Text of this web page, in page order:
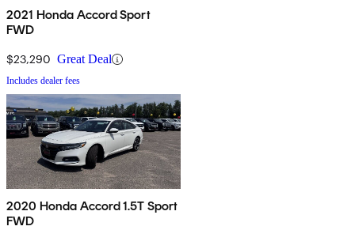
2021 Honda Accord Sport
FWD
$23,290 Great Deal
Includes dealer fees
2020 Honda Accord 1.5T Sport
FWD